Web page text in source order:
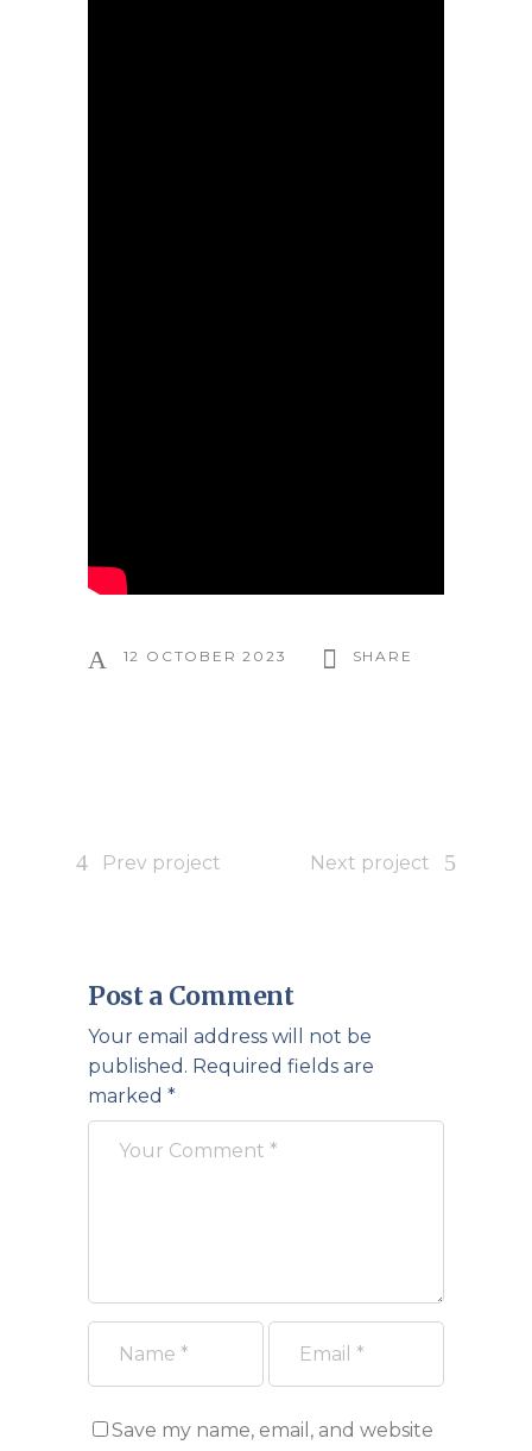
12 OCTOBER 2023 SHARE
Prev project Next project
Post a Comment
Your email address will not be
published. Required fields are
marked *
Save my name, email, and website